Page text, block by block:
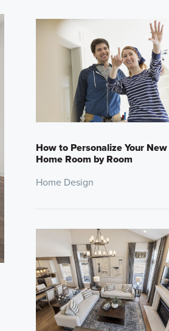
How to Personalize Your New
Home Room by Room
Home Design